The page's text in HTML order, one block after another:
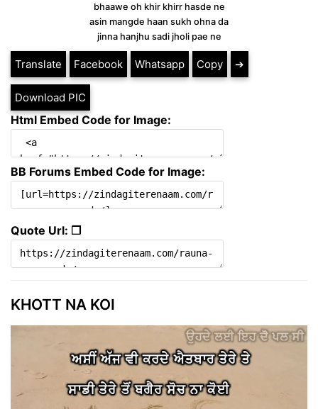
bhaawe oh khir khirr hasde ne
asin mangde haan sukh ohna da
jinna hanjhu sadi jholi pae ne
Translate Facebook Whatsapp Copy ➔
Download PIC
Html Embed Code for Image:
BB Forums Embed Code for Image:
Quote Url: ❐
KHOTT NA KOI